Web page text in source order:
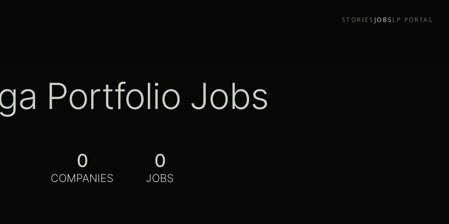
STORIES JOBS LP PORTAL
Portfolio Jobs
0
COMPANIES
0
JOBS